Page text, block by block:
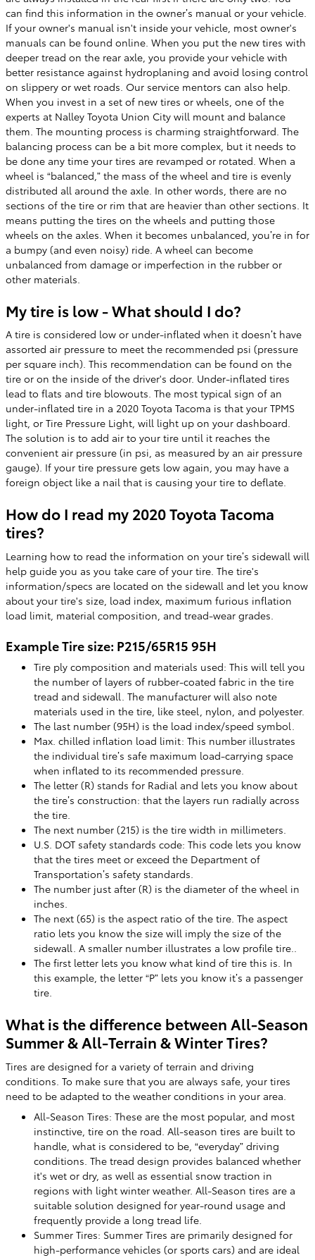
can find this information in the owner’s manual or your vehicle.
If your owner's manual isn't inside your vehicle, most owner's
manuals can be found online. When you put the new tires with
deeper tread on the rear axle, you provide your vehicle with
better resistance against hydroplaning and avoid losing control
on slippery or wet roads. Our service mentors can also help.
When you invest in a set of new tires or wheels, one of the
experts at Nalley Toyota Union City will mount and balance
them. The mounting process is charming straightforward. The
balancing process can be a bit more complex, but it needs to
be done any time your tires are revamped or rotated. When a
wheel is “balanced,” the mass of the wheel and tire is evenly
distributed all around the axle. In other words, there are no
sections of the tire or rim that are heavier than other sections. It
means putting the tires on the wheels and putting those
wheels on the axles. When it becomes unbalanced, you’re in for
a bumpy (and even noisy) ride. A wheel can become
unbalanced from damage or imperfection in the rubber or
other materials.
My tire is low - What should I do?
A tire is considered low or under-inflated when it doesn’t have
assorted air pressure to meet the recommended psi (pressure
per square inch). This recommendation can be found on the
tire or on the inside of the driver's door. Under-inflated tires
lead to flats and tire blowouts. The most typical sign of an
under-inflated tire in a 2020 Toyota Tacoma is that your TPMS
light, or Tire Pressure Light, will light up on your dashboard.
The solution is to add air to your tire until it reaches the
convenient air pressure (in psi, as measured by an air pressure
gauge). If your tire pressure gets low again, you may have a
foreign object like a nail that is causing your tire to deflate.
How do I read my 2020 Toyota Tacoma
tires?
Learning how to read the information on your tire’s sidewall will
help guide you as you take care of your tire. The tire's
information/specs are located on the sidewall and let you know
about your tire's size, load index, maximum furious inflation
load limit, material composition, and tread-wear grades.
Example Tire size: P215/65R15 95H
Tire ply composition and materials used: This will tell you
the number of layers of rubber-coated fabric in the tire
tread and sidewall. The manufacturer will also note
materials used in the tire, like steel, nylon, and polyester.
The last number (95H) is the load index/speed symbol.
Max. chilled inflation load limit: This number illustrates
the individual tire’s safe maximum load-carrying space
when inflated to its recommended pressure.
The letter (R) stands for Radial and lets you know about
the tire’s construction: that the layers run radially across
the tire.
The next number (215) is the tire width in millimeters.
U.S. DOT safety standards code: This code lets you know
that the tires meet or exceed the Department of
Transportation’s safety standards.
The number just after (R) is the diameter of the wheel in
inches.
The next (65) is the aspect ratio of the tire. The aspect
ratio lets you know the size will imply the size of the
sidewall. A smaller number illustrates a low profile tire..
The first letter lets you know what kind of tire this is. In
this example, the letter “P” lets you know it’s a passenger
tire.
What is the difference between All-Season
Summer & All-Terrain & Winter Tires?
Tires are designed for a variety of terrain and driving
conditions. To make sure that you are always safe, your tires
need to be adapted to the weather conditions in your area.
All-Season Tires: These are the most popular, and most
instinctive, tire on the road. All-season tires are built to
handle, what is considered to be, “everyday” driving
conditions. The tread design provides balanced whether
it's wet or dry, as well as essential snow traction in
regions with light winter weather. All-Season tires are a
suitable solution designed for year-round usage and
frequently provide a long tread life.
Summer Tires: Summer Tires are primarily designed for
high-performance vehicles (or sports cars) and are ideal